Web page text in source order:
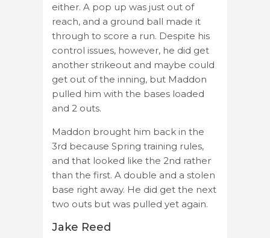
either. A pop up was just out of
reach, and a ground ball made it
through to score a run. Despite his
control issues, however, he did get
another strikeout and maybe could
get out of the inning, but Maddon
pulled him with the bases loaded
and 2 outs.
Maddon brought him back in the
3rd because Spring training rules,
and that looked like the 2nd rather
than the first. A double and a stolen
base right away. He did get the next
two outs but was pulled yet again.
Jake Reed